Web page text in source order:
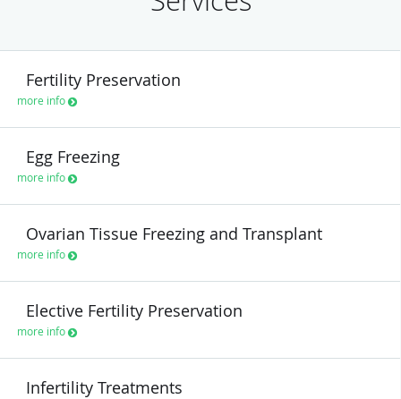
Fertility Preservation
more info
Egg Freezing
more info
Ovarian Tissue Freezing and Transplant
more info
Elective Fertility Preservation
more info
Infertility Treatments